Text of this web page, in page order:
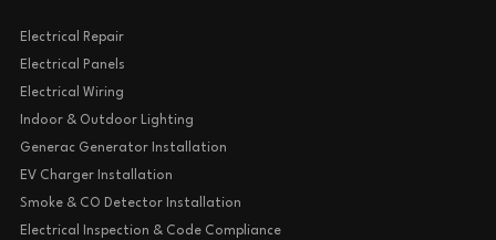
Electrical Repair
Electrical Panels
Electrical Wiring
Indoor & Outdoor Lighting
Generac Generator Installation
EV Charger Installation
Smoke & CO Detector Installation
Electrical Inspection & Code Compliance